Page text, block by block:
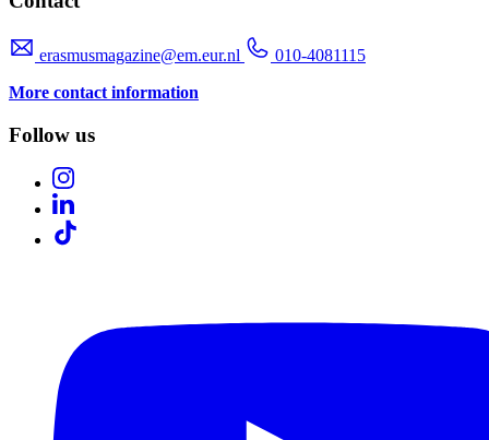
erasmusmagazine@em.eur.nl
010-4081115
More contact information
Follow us